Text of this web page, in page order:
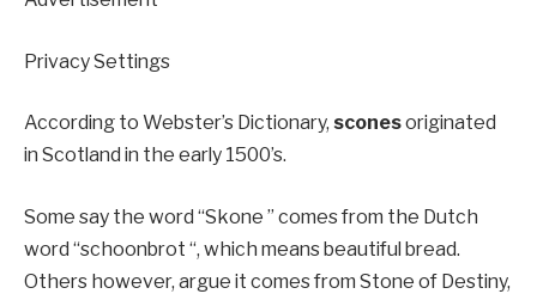
Privacy Settings
According to Webster’s Dictionary, sconesoriginated
in Scotland in the early 1500’s.
Some say the word “Skone ” comes from the Dutch
word “schoonbrot “, which means beautiful bread.
Others however, argue it comes from Stone of Destiny,